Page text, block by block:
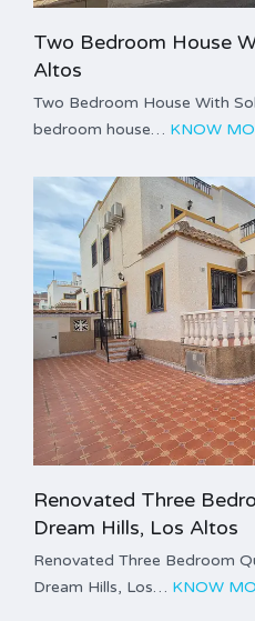
Two Bedroom House
Altos
Two Bedroom House With
bedroom house… KNOW
Renovated Three
Dream Hills, Los Altos
Renovated Three Bedroom
Dream Hills, Los… KNOW